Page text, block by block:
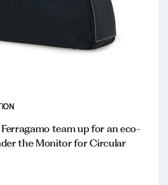
team up for an eco-
the Monitor for Circular